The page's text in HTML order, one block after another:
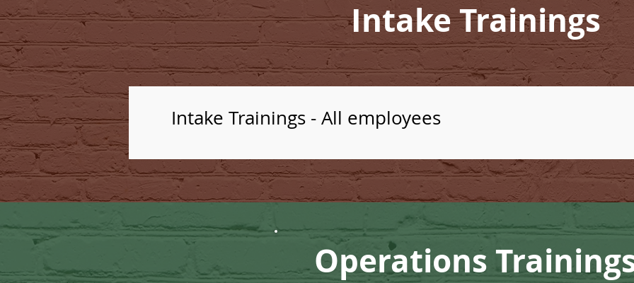
Intake Trainings
Intake Trainings - All employees
Operations